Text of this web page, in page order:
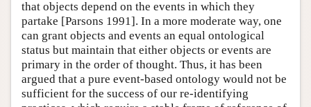
that objects depend on the events in which they
partake [Parsons 1991]. In a more moderate way, one
can grant objects and events an equal ontological
status but maintain that either objects or events are
primary in the order of thought. Thus, it has been
argued that a pure event-based ontology would not be
sufficient for the success of our re-identifying